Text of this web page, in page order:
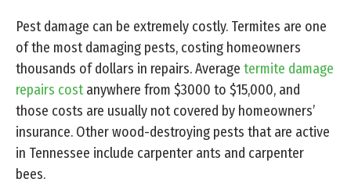
Pest damage can be extremely costly. Termites are one
of the most damaging pests, costing homeowners
thousands of dollars in repairs. Average termite damage
repairs costanywhere from $3000 to $15,000, and
those costs are usually not covered by homeowners’
insurance. Other wood-destroying pests that are active
in Tennessee include carpenter ants and carpenter
bees.